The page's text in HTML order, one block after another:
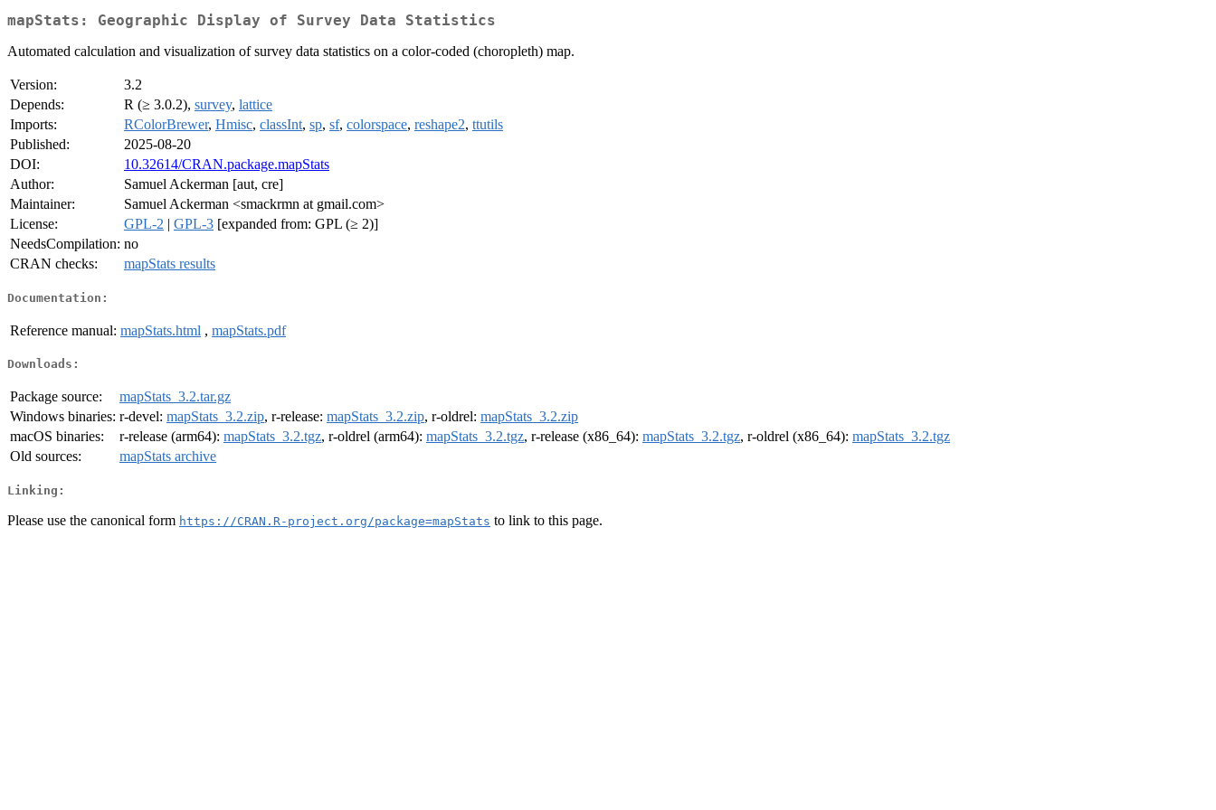
mapStats: Geographic Display of Survey Data Statistics
Automated calculation and visualization of survey data statistics on a color-coded (choropleth) map.
Version:
3.2
Depends:
R (≥ 3.0.2), survey, lattice
Imports:
RColorBrewer, Hmisc, classInt, sp, sf, colorspace, reshape2, ttutils
Published:
2025-08-20
DOI:
10.32614/CRAN.package.mapStats
Author:
Samuel Ackerman [aut, cre]
Maintainer:
Samuel Ackerman <smackrmn at gmail.com>
License:
GPL-2 | GPL-3 [expanded from: GPL (≥ 2)]
NeedsCompilation: no
CRAN checks:
mapStats results
Documentation:
Reference manual: mapStats.html , mapStats.pdf
Downloads:
Package source:
mapStats_3.2.tar.gz
Windows binaries: r-devel: mapStats_3.2.zip, r-release: mapStats_3.2.zip, r-oldrel: mapStats_3.2.zip
macOS binaries:
r-release (arm64): mapStats_3.2.tgz, r-oldrel (arm64): mapStats_3.2.tgz, r-release (x86_64): mapStats_3.2.tgz, r-oldrel (x86_64): mapStats_3.2.tgz
Old sources:
mapStats archive
Linking:
Please use the canonical form https://CRAN.R-project.org/package=mapStats to link to this page.